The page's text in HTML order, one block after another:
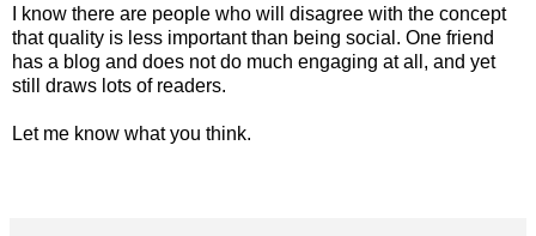
I know there are people who will disagree with the concept
that quality is less important than being social. One friend
has a blog and does not do much engaging at all, and yet
still draws lots of readers.
Let me know what you think.